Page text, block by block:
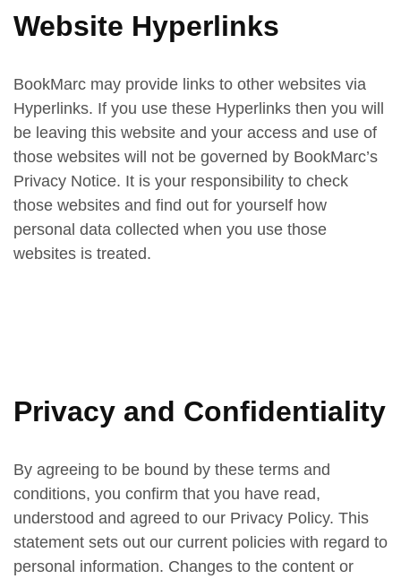
Website Hyperlinks
BookMarc may provide links to other websites via
Hyperlinks. If you use these Hyperlinks then you will
be leaving this website and your access and use of
those websites will not be governed by BookMarc’s
Privacy Notice. It is your responsibility to check
those websites and find out for yourself how
personal data collected when you use those
websites is treated.
Privacy and Confidentiality
By agreeing to be bound by these terms and
conditions, you confirm that you have read,
understood and agreed to our Privacy Policy. This
statement sets out our current policies with regard to
personal information. Changes to the content or